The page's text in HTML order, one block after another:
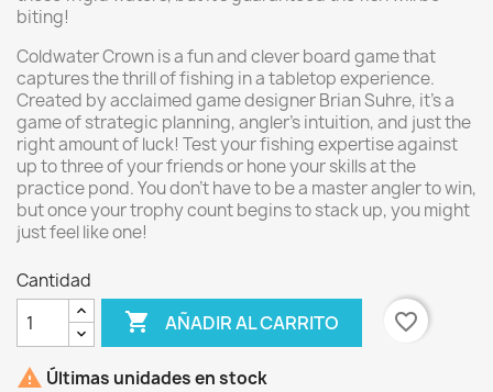
biting!
Coldwater Crown is a fun and clever board game that
captures the thrill of fishing in a tabletop experience.
Created by acclaimed game designer Brian Suhre, it’s a
game of strategic planning, angler’s intuition, and just the
right amount of luck! Test your fishing expertise against
up to three of your friends or hone your skills at the
practice pond. You don’t have to be a master angler to win,
but once your trophy count begins to stack up, you might
just feel like one!
Cantidad
 AÑADIR AL CARRITO favorite_border
 Últimas unidades en stock